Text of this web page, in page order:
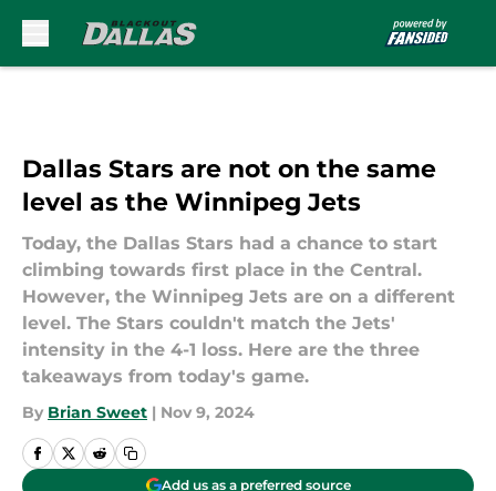
Dallas Stars are not on the same
level as the Winnipeg Jets
Today, the Dallas Stars had a chance to start
climbing towards first place in the Central.
However, the Winnipeg Jets are on a different
level. The Stars couldn't match the Jets'
intensity in the 4-1 loss. Here are the three
takeaways from today's game.
By Brian Sweet | Nov 9, 2024
Add us as a preferred source